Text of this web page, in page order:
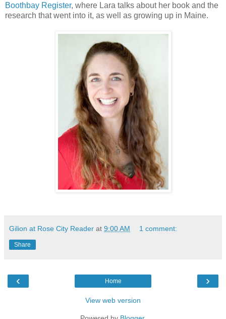
Boothbay Register, where Lara talks about her book and the
research that went into it, as well as growing up in Maine.
Gilion at Rose City Reader at 9:00 AM 1 comment:
Share
‹ ›
Home
View web version